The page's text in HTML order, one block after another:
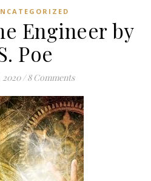
Engineer by
Poe
2020 / 8 Comments